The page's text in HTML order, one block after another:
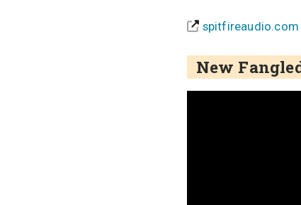
spitfireaudio.com
New